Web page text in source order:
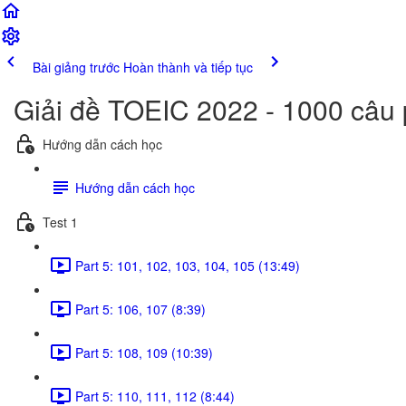
Bài giảng trước Hoàn thành và tiếp tục
Giải đề TOEIC 2022 - 1000 câu
Hướng dẫn cách học
Hướng dẫn cách học
Test 1
Part 5: 101, 102, 103, 104, 105 (13:49)
Part 5: 106, 107 (8:39)
Part 5: 108, 109 (10:39)
Part 5: 110, 111, 112 (8:44)